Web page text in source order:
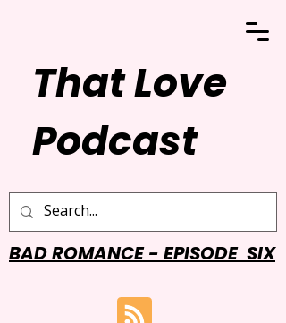
That Love
Podcast
BAD ROMANCE - EPISODE SIX